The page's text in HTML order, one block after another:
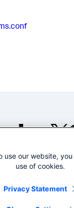
Legal
use our website,
use of cookies.
Privacy Statement